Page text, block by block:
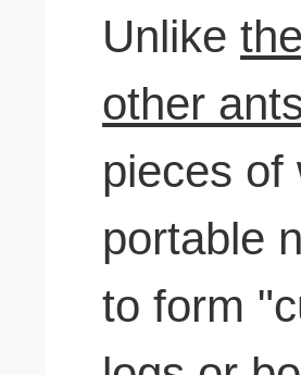
Unlike
other
pieces of
portable
to form